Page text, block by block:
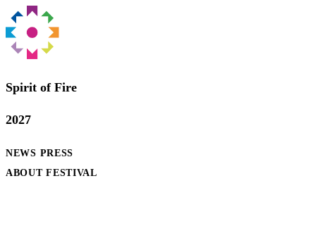
Spirit of Fire
2027
NEWS PRESS
ABOUT FESTIVAL